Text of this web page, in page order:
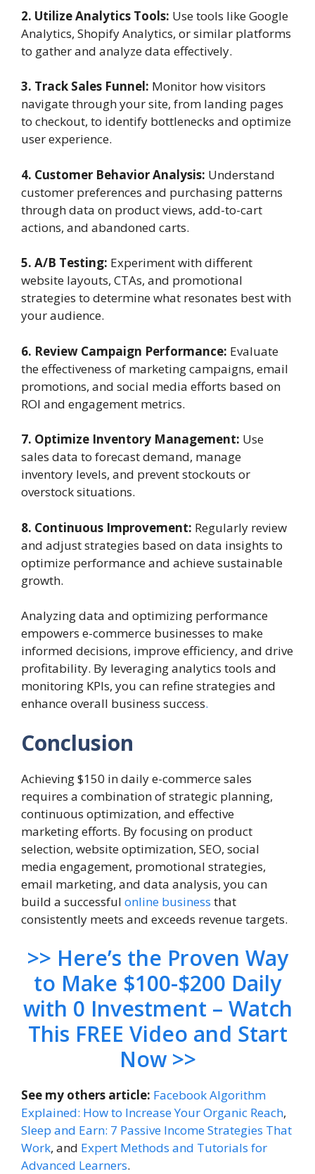
2. Utilize Analytics Tools: Use tools like Google
Analytics, Shopify Analytics, or similar platforms
to gather and analyze data effectively.
3. Track Sales Funnel: Monitor how visitors
navigate through your site, from landing pages
to checkout, to identify bottlenecks and optimize
user experience.
4. Customer Behavior Analysis: Understand
customer preferences and purchasing patterns
through data on product views, add-to-cart
actions, and abandoned carts.
5. A/B Testing: Experiment with different
website layouts, CTAs, and promotional
strategies to determine what resonates best with
your audience.
6. Review Campaign Performance: Evaluate
the effectiveness of marketing campaigns, email
promotions, and social media efforts based on
ROI and engagement metrics.
7. Optimize Inventory Management: Use
sales data to forecast demand, manage
inventory levels, and prevent stockouts or
overstock situations.
8. Continuous Improvement: Regularly review
and adjust strategies based on data insights to
optimize performance and achieve sustainable
growth.
Analyzing data and optimizing performance
empowers e-commerce businesses to make
informed decisions, improve efficiency, and drive
profitability. By leveraging analytics tools and
monitoring KPIs, you can refine strategies and
enhance overall business success.
Conclusion
Achieving $150 in daily e-commerce sales
requires a combination of strategic planning,
continuous optimization, and effective
marketing efforts. By focusing on product
selection, website optimization, SEO, social
media engagement, promotional strategies,
email marketing, and data analysis, you can
build a successful online business that
consistently meets and exceeds revenue targets.
>> Here’s the Proven Way
to Make $100-$200 Daily
with 0 Investment – Watch
This FREE Video and Start
Now >>
See my others article: Facebook Algorithm
Explained: How to Increase Your Organic Reach,
Sleep and Earn: 7 Passive Income Strategies That
Work, and Expert Methods and Tutorials for
Advanced Learners.